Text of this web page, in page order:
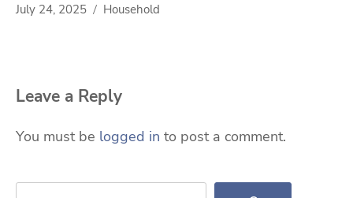
July 24, 2025 Household
Leave a Reply
You must be logged in to post a comment.
Search